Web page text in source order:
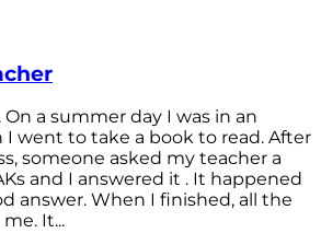
a summer day I was in an
I went to take a book to read. After
someone asked my teacher a
and I answered it . It happened
answer. When I finished, all the
It...